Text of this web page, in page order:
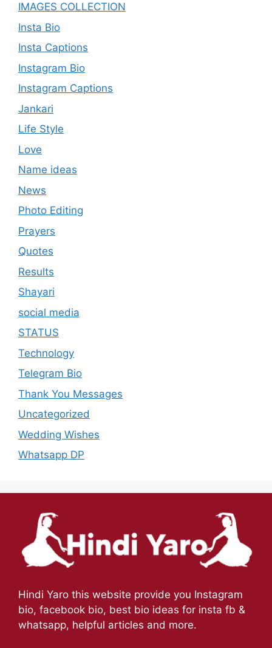
IMAGES COLLECTION
Insta Bio
Insta Captions
Instagram Bio
Instagram Captions
Jankari
Life Style
Love
Name ideas
News
Photo Editing
Prayers
Quotes
Results
Shayari
social media
STATUS
Technology
Telegram Bio
Thank You Messages
Uncategorized
Wedding Wishes
Whatsapp DP
Hindi Yaro this website provide you Instagram
bio, facebook bio, best bio ideas for insta fb &
whatsapp, helpful articles and more.